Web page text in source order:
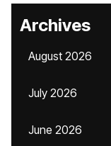
Archives
August 2026
July 2026
June 2026